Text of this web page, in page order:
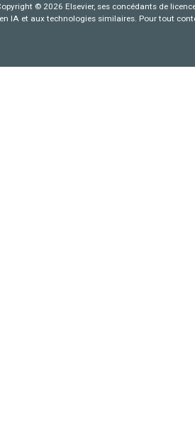
© 2026 Elsevier, ses concédants de
IA et aux technologies similaires. Pour tout